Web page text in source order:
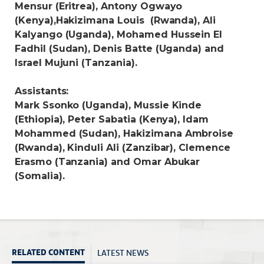
Mensur (Eritrea), Antony Ogwayo
(Kenya),Hakizimana Louis (Rwanda), Ali
Kalyango (Uganda), Mohamed Hussein El
Fadhil (Sudan), Denis Batte (Uganda) and
Israel Mujuni (Tanzania).
Assistants:
Mark Ssonko (Uganda), Mussie Kinde
(Ethiopia), Peter Sabatia (Kenya), Idam
Mohammed (Sudan), Hakizimana Ambroise
(Rwanda), Kinduli Ali (Zanzibar), Clemence
Erasmo (Tanzania) and Omar Abukar
(Somalia).
RELATED CONTENT LATEST NEWS